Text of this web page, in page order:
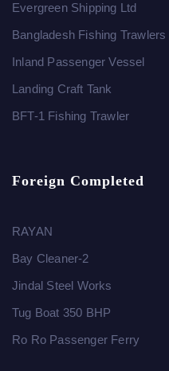
Evergreen Shipping Ltd
Bangladesh Fishing
Inland Passenger Vessel
Landing Craft Tank
BFT-1 Fishing Trawler
Foreign Completed
RAYAN
Bay Cleaner-2
Jindal Steel Works
Tug Boat 350 BHP
Ro Ro Passenger Ferry